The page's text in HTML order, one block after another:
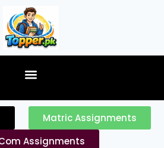
Matric Assignments
Assignments